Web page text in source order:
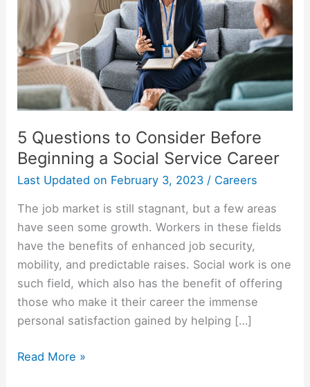
5 Questions to Consider Before
Beginning a Social Service Career
Last Updated on February 3, 2023 / Careers
The job market is still stagnant, but a few areas
have seen some growth. Workers in these fields
have the benefits of enhanced job security,
mobility, and predictable raises. Social work is one
such field, which also has the benefit of offering
those who make it their career the immense
personal satisfaction gained by helping […]
5
Read More »